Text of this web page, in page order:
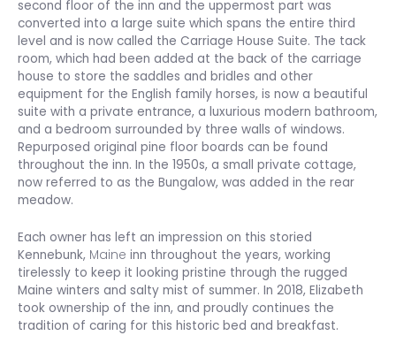
second floor of the inn and the uppermost part was
converted into a large suite which spans the entire third
level and is now called the Carriage House Suite. The tack
room, which had been added at the back of the carriage
house to store the saddles and bridles and other
equipment for the English family horses, is now a beautiful
suite with a private entrance, a luxurious modern bathroom,
and a bedroom surrounded by three walls of windows.
Repurposed original pine floor boards can be found
throughout the inn. In the 1950s, a small private cottage,
now referred to as the Bungalow, was added in the rear
meadow.
Each owner has left an impression on this storied
Kennebunk, Maine inn throughout the years, working
tirelessly to keep it looking pristine through the rugged
Maine winters and salty mist of summer. In 2018, Elizabeth
took ownership of the inn, and proudly continues the
tradition of caring for this historic bed and breakfast.